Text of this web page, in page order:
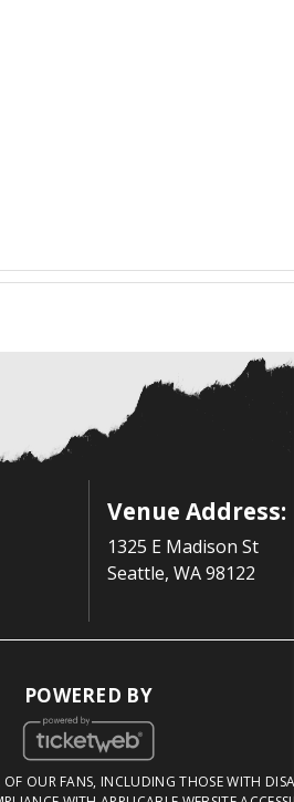
Venue Address:
1325 E Madison St
Seattle, WA 98122
POWERED BY
OUR FANS, INCLUDING THOSE WITH